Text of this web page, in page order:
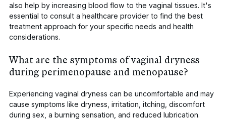
also help by increasing blood flow to the vaginal tissues. It's
essential to consult a healthcare provider to find the best
treatment approach for your specific needs and health
considerations.
What are the symptoms of vaginal dryness
during perimenopause and menopause?
Experiencing vaginal dryness can be uncomfortable and may
cause symptoms like dryness, irritation, itching, discomfort
during sex, a burning sensation, and reduced lubrication.